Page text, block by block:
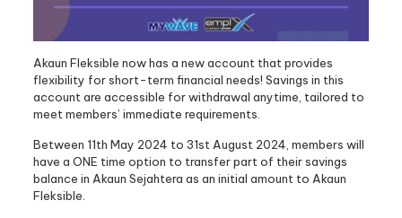
Akaun Fleksible now has a new account that provides
flexibility for short-term financial needs! Savings in this
account are accessible for withdrawal anytime, tailored to
meet members’ immediate requirements.
Between 11th May 2024 to 31st August 2024, members will
have a ONE time option to transfer part of their savings
balance in Akaun Sejahtera as an initial amount to Akaun
Fleksible.